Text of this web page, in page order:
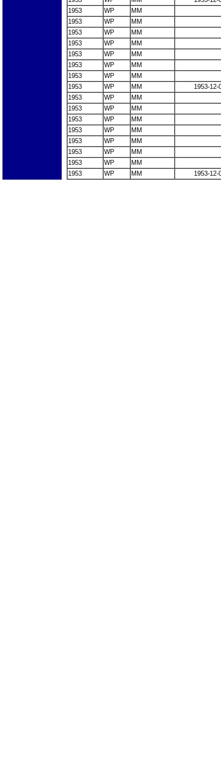
1953
WP
MM
1953
WP
MM
1953
WP
MM
1953
WP
MM
1953
WP
MM
1953
WP
MM
1953
WP
MM
1953
WP MM
1953-12-
1953
WP
MM
1953
WP
MM
1953
WP
MM
1953
WP
MM
1953
WP
MM
1953
WP
MM
1953
WP
MM
1953
WP MM 1953-12-